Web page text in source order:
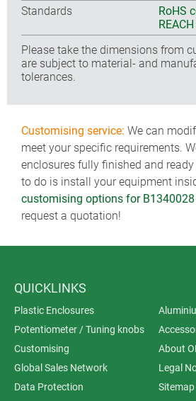
Standards
RoHS
Please take the dimensions from
are subject to material- and
tolerances.
Customising service: We can
meet your specific requirements.
enclosures fully finished and
to do is install your equipment
customising options for B1340028
request a quotation!
QUICKLINKS
Plastic Enclosures
Potentiometer / Tuning knobs
Customising
About
Global Sales Network
Legal
Data Protection
Sitemap